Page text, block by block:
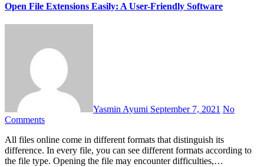
Open File Extensions Easily: A User-Friendly Software
Yasmin Ayumi September 7, 2021 No
Comments
All files online come in different formats that distinguish its
difference. In every file, you can see different formats according to
the file type. Opening the file may encounter difficulties,…